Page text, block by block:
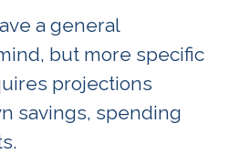
a general
but more specific
projections
savings, spending